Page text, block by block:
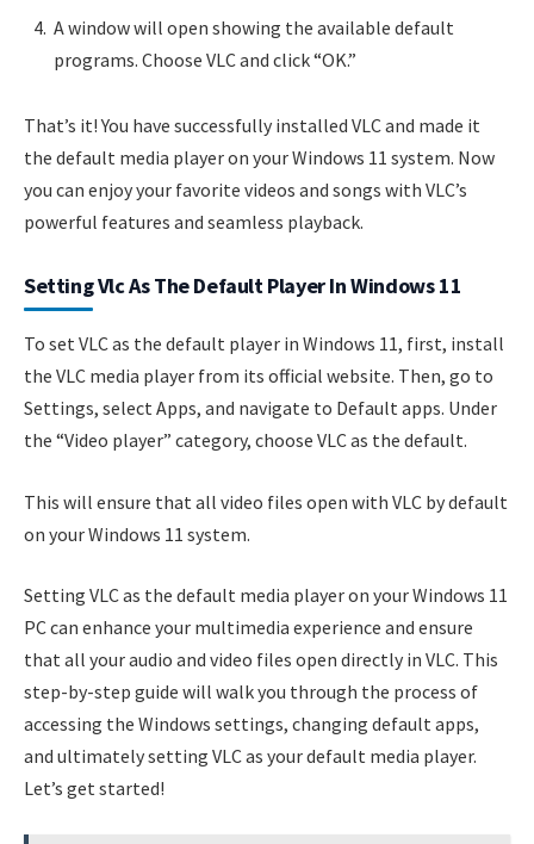
A window will open showing the available default
programs. Choose VLC and click “OK.”
That’s it! You have successfully installed VLC and made it
the default media player on your Windows 11 system. Now
you can enjoy your favorite videos and songs with VLC’s
powerful features and seamless playback.
Setting Vlc As The Default Player In Windows 11
To set VLC as the default player in Windows 11, first, install
the VLC media player from its official website. Then, go to
Settings, select Apps, and navigate to Default apps. Under
the “Video player” category, choose VLC as the default.
This will ensure that all video files open with VLC by default
on your Windows 11 system.
Setting VLC as the default media player on your Windows 11
PC can enhance your multimedia experience and ensure
that all your audio and video files open directly in VLC. This
step-by-step guide will walk you through the process of
accessing the Windows settings, changing default apps,
and ultimately setting VLC as your default media player.
Let’s get started!